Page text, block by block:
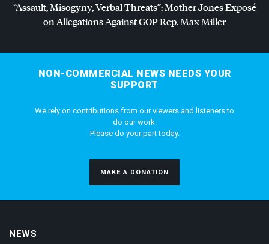
“Assault, Misogyny, Verbal Threats”: Mother Jones Exposé
on Allegations AgainstGOPRep. Max Miller
NON-COMMERCIAL NEWS NEEDS YOUR
SUPPORT
We rely on contributions from our viewers and listeners to
do our work.
Please do your part today.
MAKE A DONATION
NEWS